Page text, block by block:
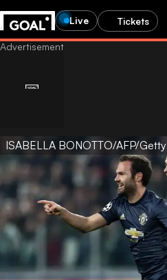
Live Tickets
ISABELLA BONOTTO/AFP/Getty